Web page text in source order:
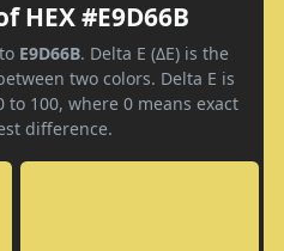
HEX #E9D66B
E9D66B. Delta E (ΔE) is the
two colors. Delta E is
100, where 0 means exact
difference.